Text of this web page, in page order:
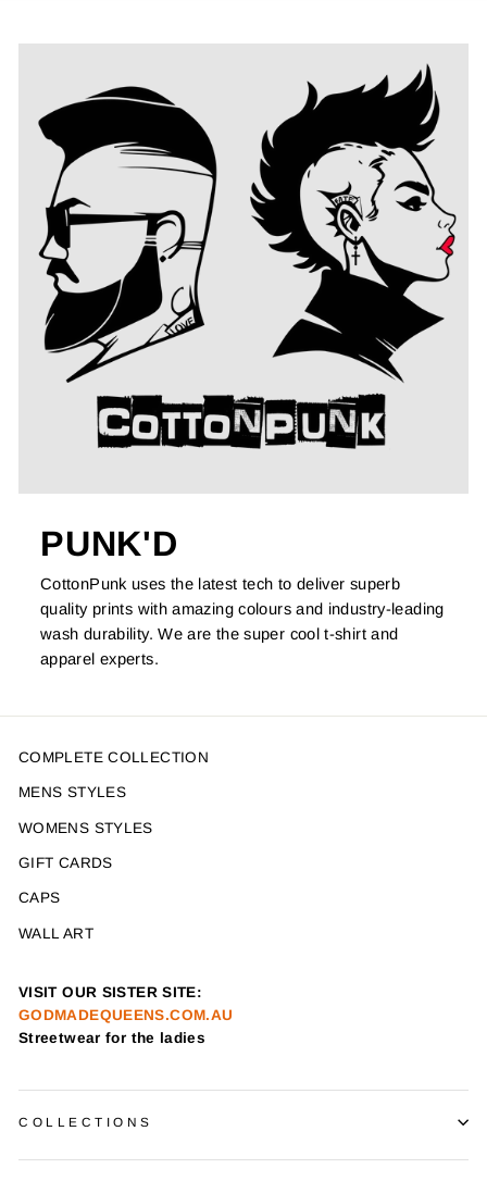
PUNK'D
CottonPunk uses the latest tech to deliver superb
quality prints with amazing colours and industry-leading
wash durability. We are the super cool t-shirt and
apparel experts.
COMPLETE COLLECTION
MENS STYLES
WOMENS STYLES
GIFT CARDS
CAPS
WALL ART
VISIT OUR SISTER SITE:
GODMADEQUEENS.COM.AU
Streetwear for the ladies
COLLECTIONS